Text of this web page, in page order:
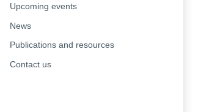
Upcoming events
News
Publications and resources
Contact us